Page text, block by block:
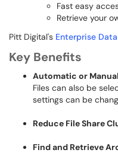
Fast easy
Retrieve your
Pitt Digital's Enterprise
Key Benefits
Automatic or
Files can also be
settings can be
Reduce File Share
Find and Retrieve